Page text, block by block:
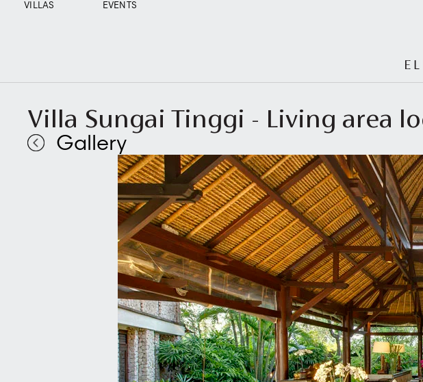
VILLAS EVENTS
Villa Sungai Tinggi - Living area
Gallery